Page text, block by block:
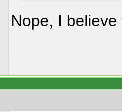
Nope, I